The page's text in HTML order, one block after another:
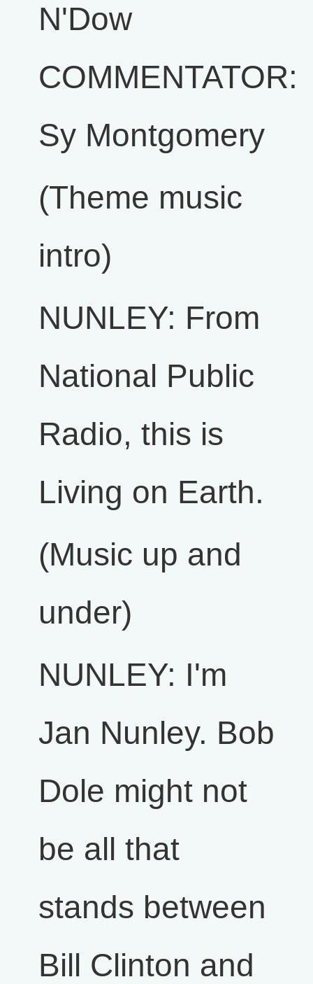
N'Dow
COMMENTATOR:
Sy Montgomery
(Theme music
intro)
NUNLEY: From
National Public
Radio, this is
Living on Earth.
(Music up and
under)
NUNLEY: I'm
Jan Nunley. Bob
Dole might not
be all that
stands between
Bill Clinton and